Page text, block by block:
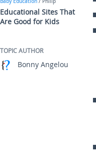
Educational Sites That
Are Good for Kids
TOPIC AUTHOR
Bonny Angelou